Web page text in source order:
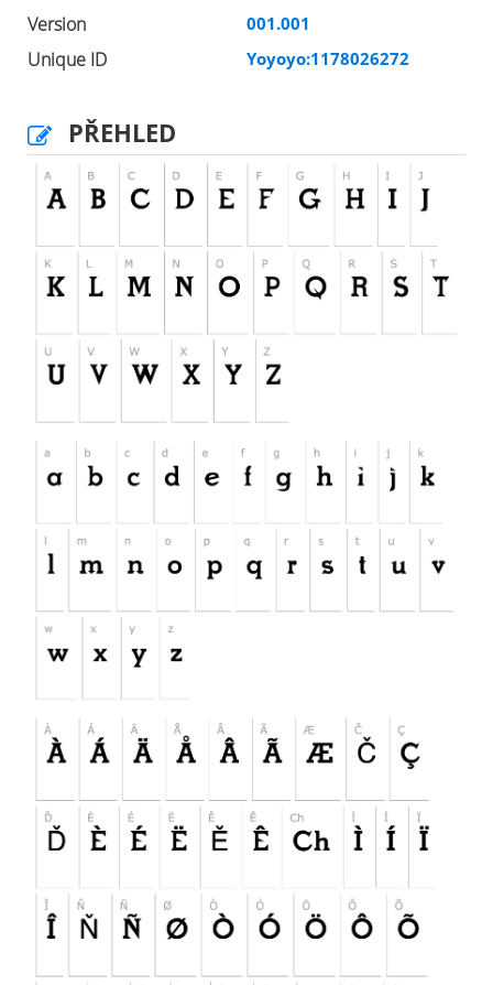
Version
001.001
Unique ID Yoyoyo:1178026272
PŘEHLED